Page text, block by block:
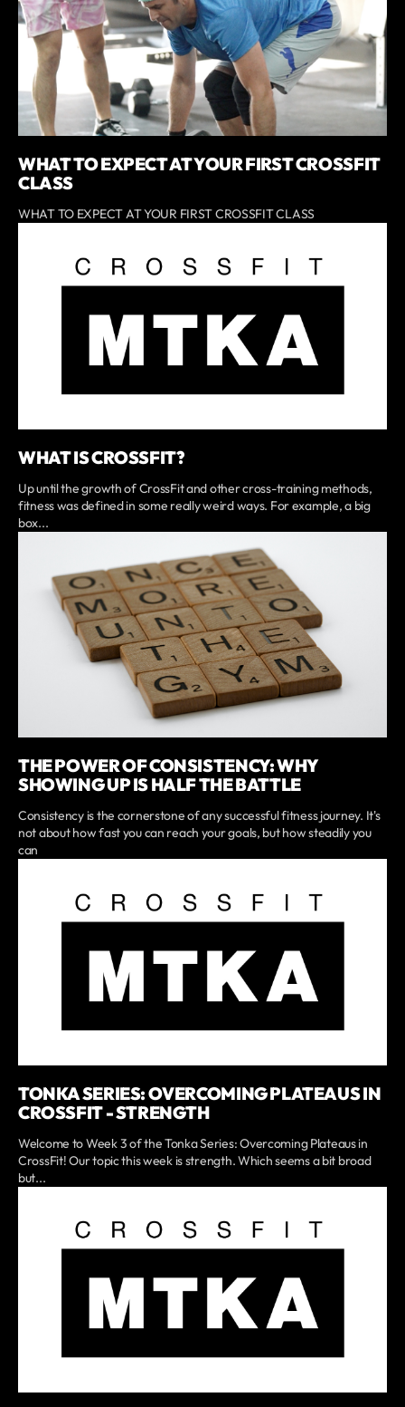
WHAT TO EXPECT AT YOUR FIRST CROSSFIT
CLASS
WHAT TO EXPECT AT YOUR FIRST CROSSFIT CLASS
WHAT IS CROSSFIT?
Up until the growth of CrossFit and other cross-training methods,
fitness was defined in some really weird ways. For example, a big
box...
THE POWER OF CONSISTENCY: WHY
SHOWING UP IS HALF THE BATTLE
Consistency is the cornerstone of any successful fitness journey. It's
not about how fast you can reach your goals, but how steadily you
can
TONKA SERIES: OVERCOMING PLATEAUS IN
CROSSFIT - STRENGTH
Welcome to Week 3 of the Tonka Series: Overcoming Plateaus in
CrossFit! Our topic this week is strength. Which seems a bit broad
but...